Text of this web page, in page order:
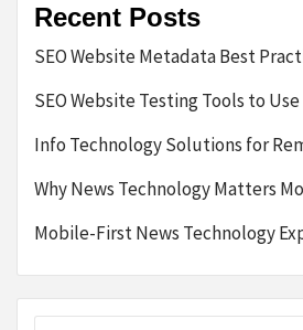
Recent Posts
SEO Website Metadata Best
SEO Website Testing Tools to Use
Info Technology Solutions for
Why News Technology Matters
Mobile-First News Technology